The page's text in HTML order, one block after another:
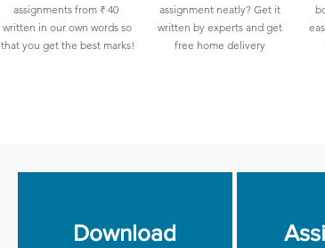
assignments from ₹ 40
written in our own words so
that you get the best marks!
assignment neatly? Get it
written by experts and get
free home delivery
Download